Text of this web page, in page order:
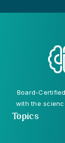
Board-
with the
Topics